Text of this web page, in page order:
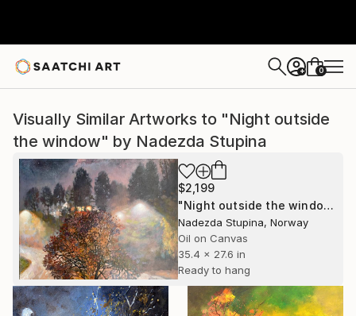
+ 0
Visually Similar Artworks to "Night outside
the window" by Nadezda Stupina
$2,199
"Night outside the window" Painting
Nadezda Stupina, Norway
Oil on Canvas
35.4 x 27.6 in
Ready to hang